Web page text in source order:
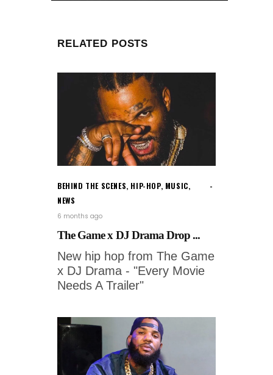
RELATED POSTS
BEHIND THE SCENES, HIP-HOP, MUSIC,
NEWS
6 months ago
The Game x DJ Drama Drop ...
New hip hop from The Game
x DJ Drama - "Every Movie
Needs A Trailer"